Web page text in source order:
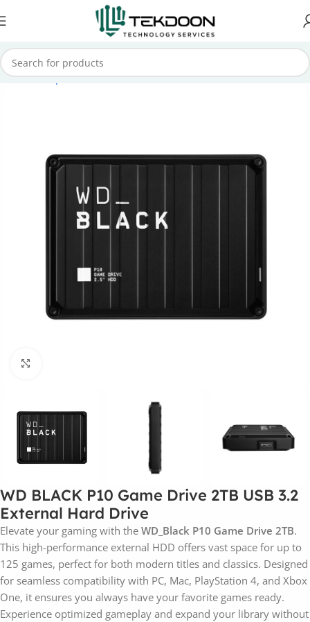
Home Computer Parts External Hard Drive
WD BLACK P10 Game Drive 2TB USB 3.2
External Hard Drive
Elevate your gaming with the WD_Black P10 Game Drive 2TB.
This high-performance external HDD offers vast space for up to
125 games, perfect for both modern titles and classics. Designed
for seamless compatibility with PC, Mac, PlayStation 4, and Xbox
One, it ensures you always have your favorite games ready.
Experience optimized gameplay and expand your library without